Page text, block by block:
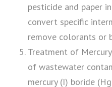
pesticide and paper
convert specific
remove colorants or
Treatment of
of wastewater
mercury (I) boride